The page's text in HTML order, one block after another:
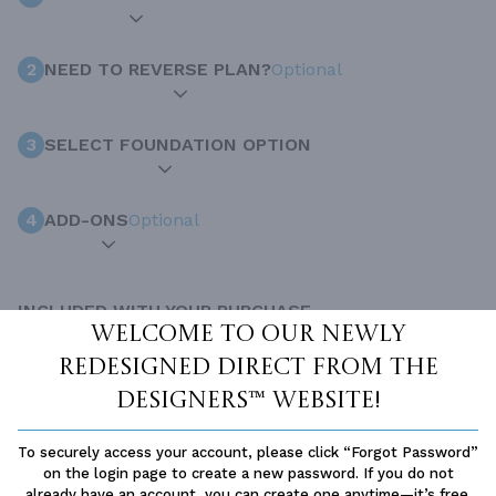
Welcome to our newly
redesigned Direct From The
Designers™ website!
To securely access your account, please click “Forgot Password”
on the login page to create a new password. If you do not
2 NEED TO REVERSE PLAN?Optional
3 SELECT FOUNDATION OPTION
4 ADD-ONSOptional
INCLUDED WITH YOUR PURCHASE
Free Ground shipping in the Continental U.S.
Access to architet to discuss your plan
Home Building & Product Ideas Organizer
SUBTOTAL Sale Price:$1,150.00 USD
ADD TO CART